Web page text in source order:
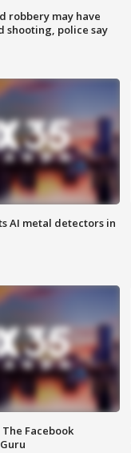
robbery may have
shooting, police say
AI metal detectors in
Facebook